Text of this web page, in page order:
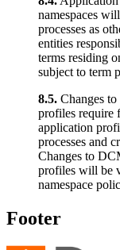
namespaces
processes as
entities
terms residing
subject to term
8.5. Changes
profiles require
application
processes and
Changes to
profiles will be
namespace
Footer